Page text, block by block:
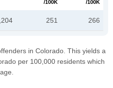
/100K /100K
251 266
in Colorado. This yields a
per 100,000 residents which